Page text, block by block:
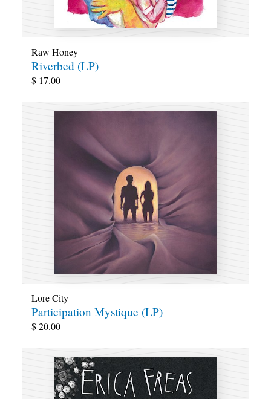
Raw Honey
Riverbed (LP)
$ 17.00
Lore City
Participation Mystique (LP)
$20.00